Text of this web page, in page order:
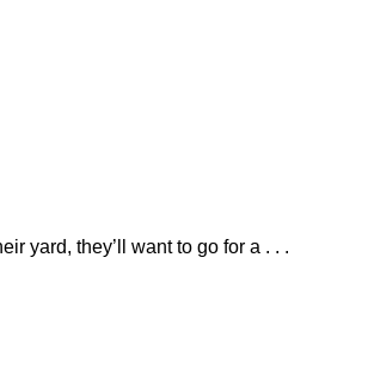
yard, they’ll want to go for a . . .